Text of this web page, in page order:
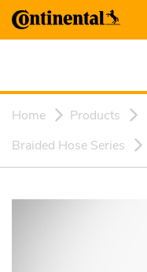
Home Products
Braided Hose Series